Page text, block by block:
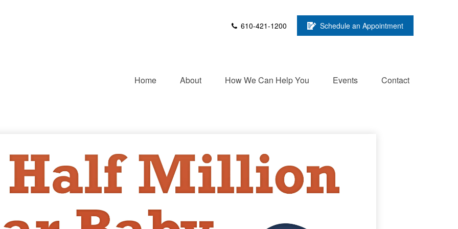
610-421-1200 Schedule an Appointment
Home About How We Can Help You Events Contact